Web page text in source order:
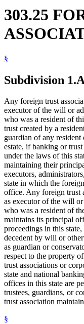
303.25
§
Subdivision 1.
Any foreign trust
executor of the will or
who was a resident of
trust created by a
guardian of any resident
estate, if banking or
under the laws of this
maintaining their
executors,
state in which the
office. Any foreign trust
as executor of the will
who was a resident of
maintains its principal
proceedings in this
decedent by will or
as guardian or
respect to the property
trust associations or
state and national
offices in this state are
trustees, guardians, or
trust association
§